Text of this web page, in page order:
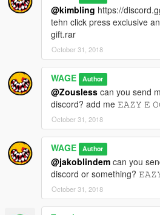
@kimbling https://
tehn click press exclusive
gift.rar
October 31, 2018
WAGE Author
@Zousless can you send
discord? add me 𝙴𝙰𝚉𝚈 𝙴
October 31, 2018
WAGE Author
@jakoblindem can you
discord or something?
October 31, 2018